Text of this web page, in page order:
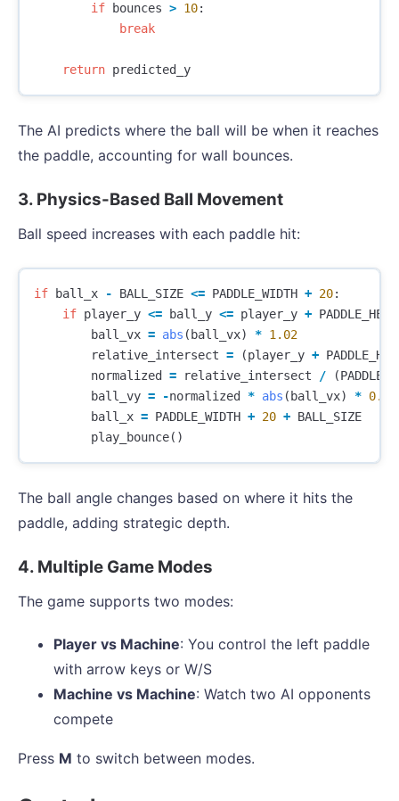
if
bounces > 10:
break
return predicted_y
The AI predicts where the ball will be when it reaches
the paddle, accounting for wall bounces.
3. Physics-Based Ball Movement
Ball speed increases with each paddle hit:
if ball_x - BALL_SIZE <= PADDLE_WIDTH + 20:
if player_y <= ball_y <= player_y +
ball_vx = abs ( ball_vx) * 1.02
relative_intersect = (player_y +
normalized
= relative_intersect / (
ball_vy = -normalized * abs ( ball_vx) * 0.8
ball_x = PADDLE_WIDTH + 20 + BALL_SIZE
play_bounce()
The ball angle changes based on where it hits the
paddle, adding strategic depth.
4. Multiple Game Modes
The game supports two modes:
Player vs Machine: You control the left paddle
with arrow keys or W/S
Machine vs Machine: Watch two AI opponents
compete
Press M to switch between modes.